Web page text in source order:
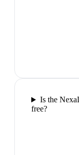
Is the
free?